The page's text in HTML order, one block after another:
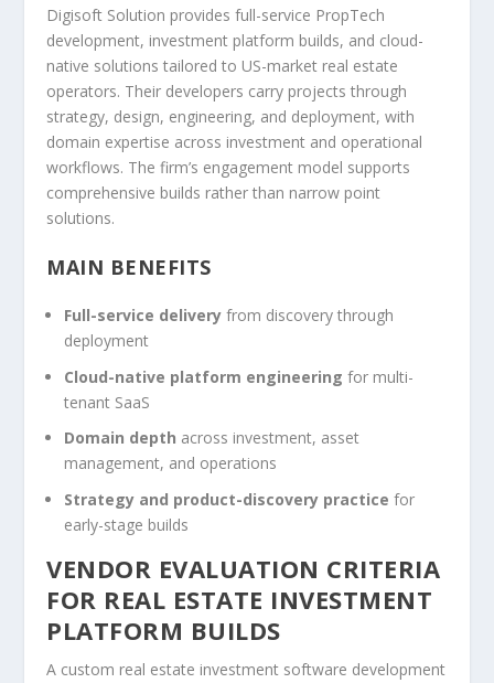
Digisoft Solution provides full-service PropTech
development, investment platform builds, and cloud-
native solutions tailored to US-market real estate
operators. Their developers carry projects through
strategy, design, engineering, and deployment, with
domain expertise across investment and operational
workflows. The firm’s engagement model supports
comprehensive builds rather than narrow point
solutions.
MAIN BENEFITS
Full-service delivery from discovery through
deployment
Cloud-native platform engineering for multi-
tenant SaaS
Domain depth across investment, asset
management, and operations
Strategy and product-discovery practice for
early-stage builds
VENDOR EVALUATION CRITERIA
FOR REAL ESTATE INVESTMENT
PLATFORM BUILDS
A custom real estate investment software development